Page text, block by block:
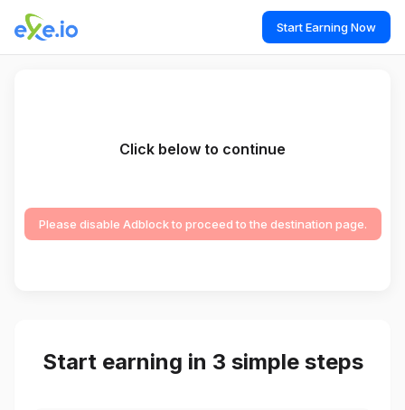
Start Earning Now
Click below to continue
Please disable Adblock to proceed to the destination page.
Start earning in 3 simple steps